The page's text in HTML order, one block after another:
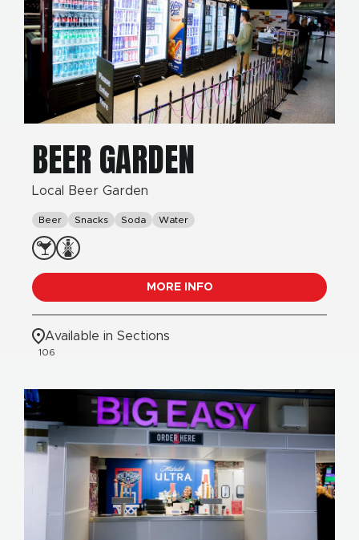
BEER GARDEN
Local Beer Garden
Beer Snacks Soda Water
MORE INFO
Available in Sections
106